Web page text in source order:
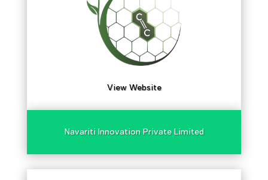
View Website
Navariti Innovation Private Limited